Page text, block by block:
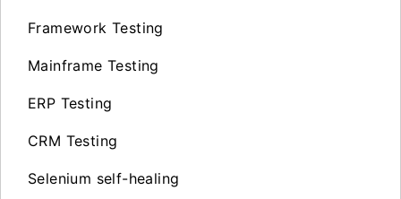
Framework Testing
Mainframe Testing
ERP Testing
CRM Testing
Selenium self-healing